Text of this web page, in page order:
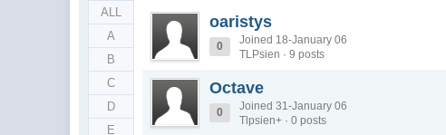
ALL
A
B
C
D
E
oaristys
0
Joined 18-January 06
TLPsien · 9 posts
Octave
0
Joined 31-January 06
Tlpsien+ · 0 posts